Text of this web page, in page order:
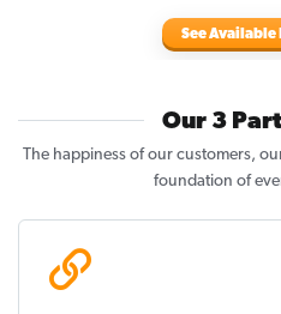
See Available
Our 3
The happiness of our customers,
foundation of